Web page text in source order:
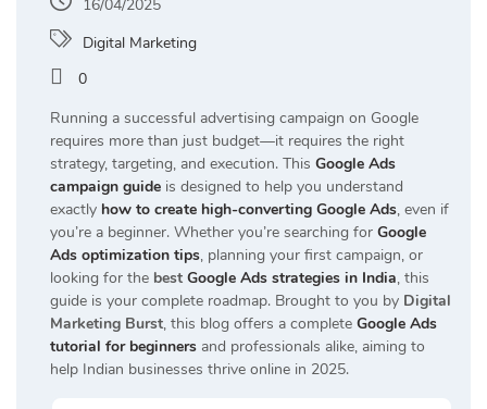
16/04/2025
Digital Marketing
0
Running a successful advertising campaign on Google
requires more than just budget—it requires the right
strategy, targeting, and execution. This Google Ads
campaign guide is designed to help you understand
exactly how to create high-converting Google Ads, even if
you’re a beginner. Whether you’re searching for Google
Ads optimization tips, planning your first campaign, or
looking for the best Google Ads strategies in India, this
guide is your complete roadmap. Brought to you by Digital
Marketing Burst, this blog offers a complete Google Ads
tutorial for beginners and professionals alike, aiming to
help Indian businesses thrive online in 2025.